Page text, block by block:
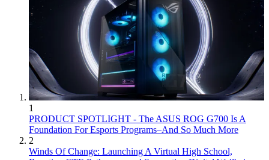
1
PRODUCT SPOTLIGHT - The ASUS ROG G700 Is A
Foundation For Esports Programs–And So Much More
2
Winds Of Change: Launching A Virtual High School,